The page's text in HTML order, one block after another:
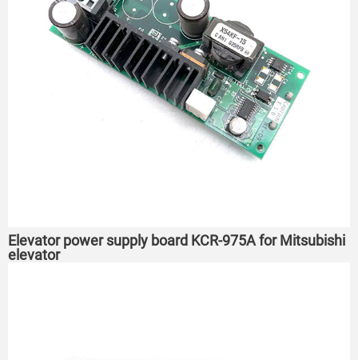
Elevator power supply board KCR-975A for Mitsubishi
elevator